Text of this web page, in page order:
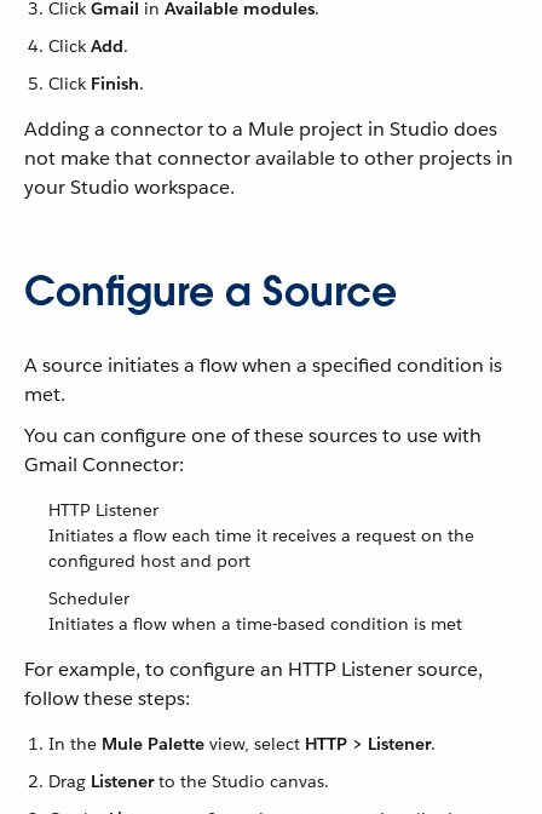
Click Gmail in Available modules.
Click Add.
Click Finish.
Adding a connector to a Mule project in Studio does
not make that connector available to other projects in
your Studio workspace.
Configure a Source
A source initiates a flow when a specified condition is
met.
You can configure one of these sources to use with
Gmail Connector:
HTTP Listener
Initiates a flow each time it receives a request on the
configured host and port
Scheduler
Initiates a flow when a time-based condition is met
For example, to configure an HTTP Listener source,
follow these steps:
In the Mule Palette view, select HTTP > Listener.
Drag Listenerto the Studio canvas.